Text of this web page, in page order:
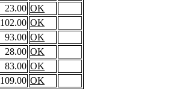
23.00 OK
102.00 OK
93.00 OK
28.00 OK
83.00 OK
109.00 OK